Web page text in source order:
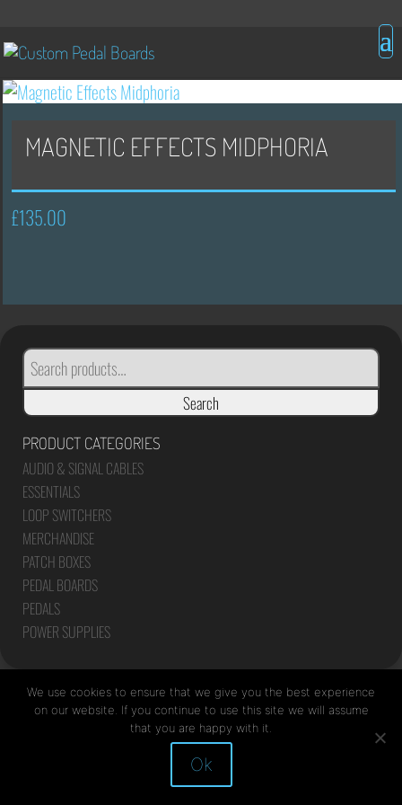
MAGNETIC EFFECTS MIDPHORIA
£135.00
SEARCH
FOR:
Search
PRODUCT CATEGORIES
AUDIO & SIGNAL CABLES
ESSENTIALS
LOOP SWITCHERS
MERCHANDISE
PATCH BOXES
PEDAL BOARDS
PEDALS
POWER SUPPLIES
Site by Mediapod
We use cookies to ensure that we give you the best experience
on our website. If you continue to use this site we will assume
that you are happy with it.
Ok